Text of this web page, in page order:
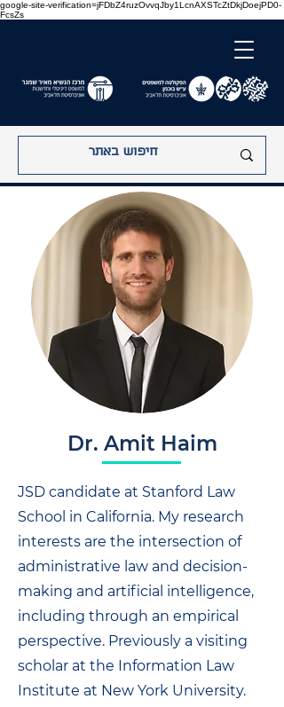
google-site-verification=jFDbZ4ruzOvvqJby1LcnAXSTcZtDkjDoejPD0-
FcsZs
Dr. Amit Haim
JSD candidate at Stanford Law
School in California. My research
interests are the intersection of
administrative law and decision-
making and artificial intelligence,
including through an empirical
perspective. Previously a visiting
scholar at the Information Law
Institute at New York University.